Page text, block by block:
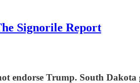
Signorile Report
endorse Trump. South